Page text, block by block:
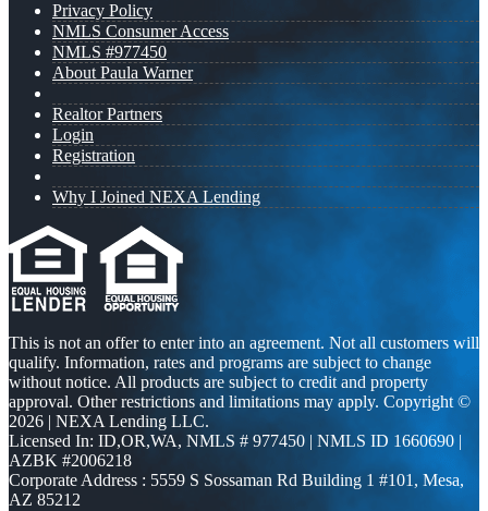
Privacy Policy
NMLS Consumer Access
NMLS #977450
About Paula Warner
Realtor Partners
Login
Registration
Why I Joined NEXA Lending
This is not an offer to enter into an agreement. Not all customers will
qualify. Information, rates and programs are subject to change
without notice. All products are subject to credit and property
approval. Other restrictions and limitations may apply. Copyright ©
2026 | NEXA Lending LLC.
Licensed In: ID,OR,WA, NMLS # 977450 | NMLS ID 1660690 |
AZBK #2006218
Corporate Address : 5559 S Sossaman Rd Building 1 #101, Mesa,
AZ 85212